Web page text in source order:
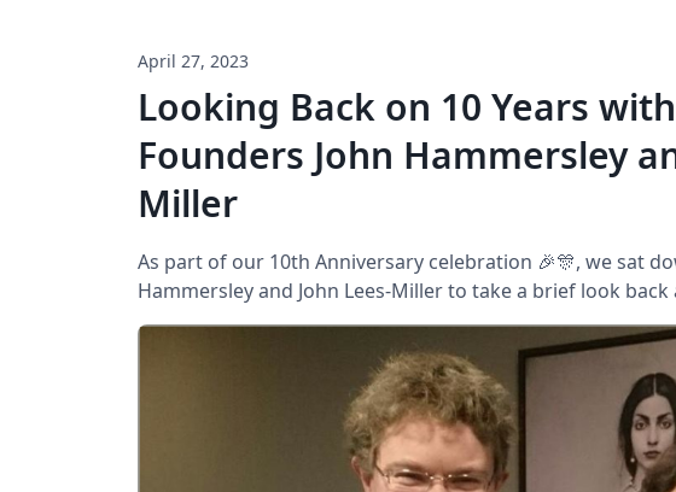
April 27, 2023
Looking Back on 10 Years
Founders John Hammersley
Miller
As part of our 10th Anniversary celebration 🎉🎊, we sat
Hammersley and John Lees-Miller to take a brief look